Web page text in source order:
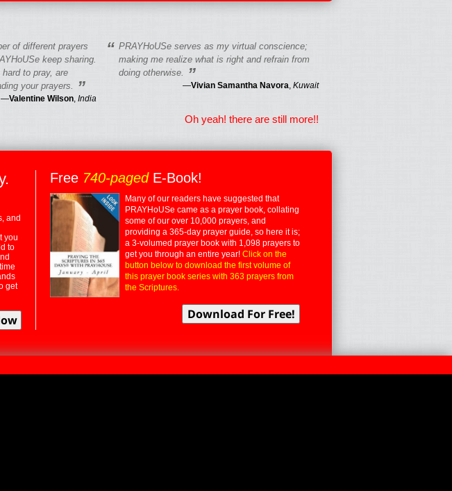
of different prayers
keep sharing.
to pray, are
your prayers. ”
—Valentine Wilson, India
“ PRAYHoUSe serves as my virtual conscience;
making me realize what is right and refrain from
doing otherwise. ”
—Vivian Samantha Navora, Kuwait
Oh yeah! there are still more!!
and
you
to
get
Free 740-pagedE-Book!
Many of our readers have suggested that
PRAYHoUSe came as a prayer book, collating
some of our over 10,000 prayers, and
providing a 365-day prayer guide, so here it is;
a 3-volumed prayer book with 1,098 prayers to
get you through an entire year! Click on the
button below to download the first volume of
this prayer book series with 363 prayers from
the Scriptures.